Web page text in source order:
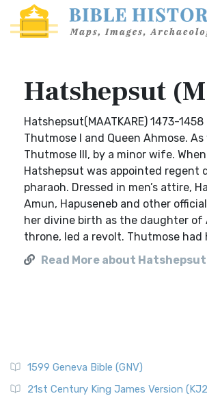
Hatshepsut
Hatshepsut(MAATKARE) 1473-
Thutmose I and Queen Ahmose.
Thutmose III, by a minor wife.
Hatshepsut was appointed regent
pharaoh. Dressed in men’s
Amun, Hapuseneb and other
her divine birth as the daughter of
throne, led a revolt. Thutmose
Read More about
1599 Geneva Bible (GNV)
21st Century King James Version